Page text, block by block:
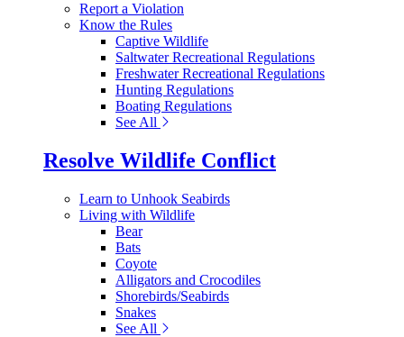
Report a Violation
Know the Rules
Captive Wildlife
Saltwater Recreational Regulations
Freshwater Recreational Regulations
Hunting Regulations
Boating Regulations
See All
Resolve Wildlife Conflict
Learn to Unhook Seabirds
Living with Wildlife
Bear
Bats
Coyote
Alligators and Crocodiles
Shorebirds/Seabirds
Snakes
See All